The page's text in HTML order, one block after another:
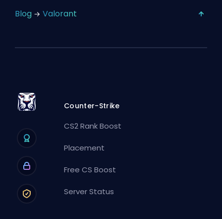
Blog Valorant
Counter-Strike
CS2 Rank Boost
Placement
Free CS Boost
Server Status